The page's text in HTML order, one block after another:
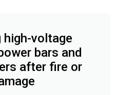
high-voltage
bars and
after fire or